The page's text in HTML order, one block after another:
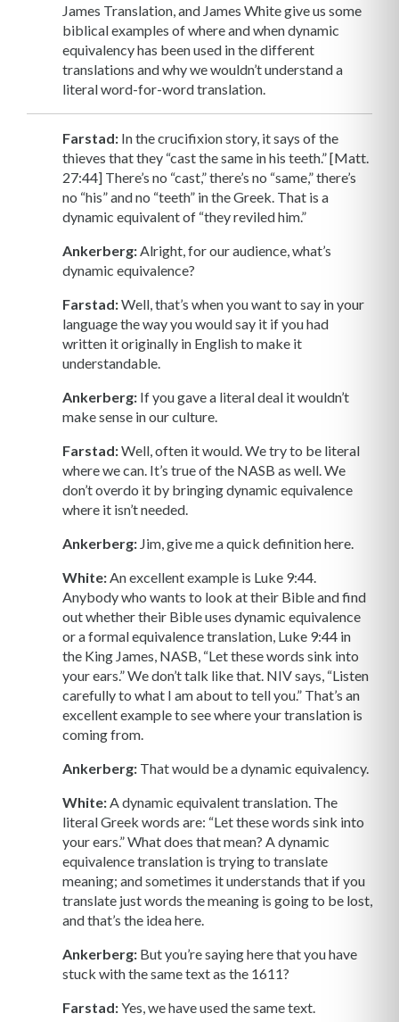
James Translation, and James White give us some
biblical examples of where and when dynamic
equivalency has been used in the different
translations and why we wouldn’t understand a
literal word-for-word translation.
Farstad: In the crucifixion story, it says of the
thieves that they “cast the same in his teeth.” [Matt.
27:44] There’s no “cast,” there’s no “same,” there’s
no “his” and no “teeth” in the Greek. That is a
dynamic equivalent of “they reviled him.”
Ankerberg: Alright, for our audience, what’s
dynamic equivalence?
Farstad:Well, that’s when you want to say in your
language the way you would say it if you had
written it originally in English to make it
understandable.
Ankerberg: If you gave a literal deal it wouldn’t
make sense in our culture.
Farstad:Well, often it would. We try to be literal
where we can. It’s true of the NASB as well. We
don’t overdo it by bringing dynamic equivalence
where it isn’t needed.
Ankerberg: Jim, give me a quick definition here.
White: An excellent example is Luke 9:44.
Anybody who wants to look at their Bible and find
out whether their Bible uses dynamic equivalence
or a formal equivalence translation, Luke 9:44 in
the King James, NASB, “Let these words sink into
your ears.” We don’t talk like that. NIV says, “Listen
carefully to what I am about to tell you.” That’s an
excellent example to see where your translation is
coming from.
Ankerberg: That would be a dynamic equivalency.
White: A dynamic equivalent translation. The
literal Greek words are: “Let these words sink into
your ears.” What does that mean? A dynamic
equivalence translation is trying to translate
meaning; and sometimes it understands that if you
translate just words the meaning is going to be lost,
and that’s the idea here.
Ankerberg: But you’re saying here that you have
stuck with the same text as the 1611?
Farstad:Yes, we have used the same text.